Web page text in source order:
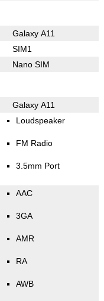
Galaxy A11
SIM1
Nano SIM
Galaxy A11
Loudspeaker
FM Radio
3.5mm Port
AAC
3GA
AMR
RA
AWB